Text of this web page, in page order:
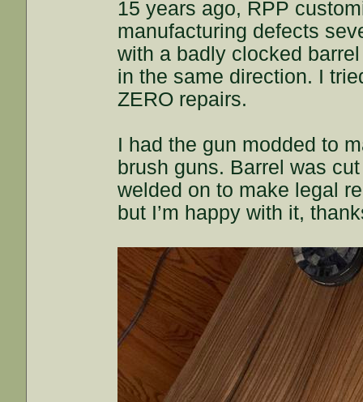
15 years ago, RPP
manufacturing defects
with a badly clocked
in the same direction. I
ZERO repairs.
I had the gun modded to
brush guns. Barrel was
welded on to make legal
but I’m happy with it,